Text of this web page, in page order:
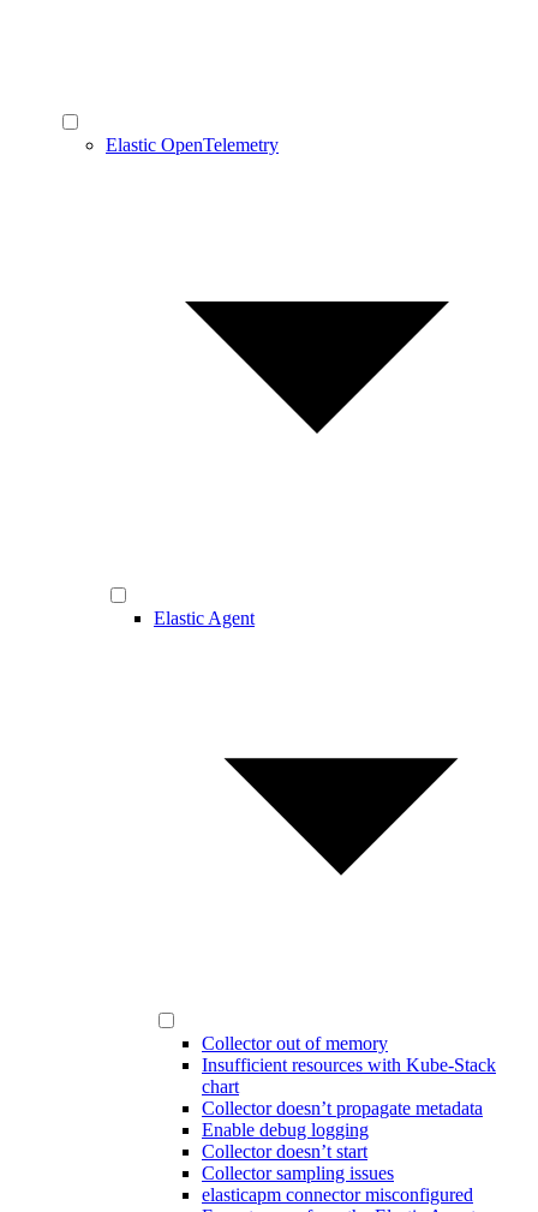
Elastic OpenTelemetry
Elastic Agent
Collector out of memory
Insufficient resources with Kube-Stack
chart
Collector doesn’t propagate metadata
Enable debug logging
Collector doesn’t start
Collector sampling issues
elasticapm connector misconfigured